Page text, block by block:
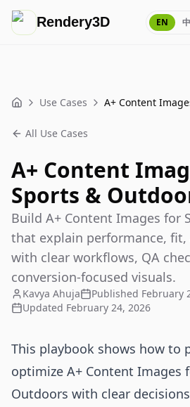
Rendery3D EN
Home Use Cases
All Use Cases
A+ Content
Sports &
Build A+ Content Images for
that explain performance, fit,
with clear workflows, QA
conversion-focused visuals.
Kavya Ahuja Published February
Updated February 24, 2026
This playbook shows how to
optimize A+ Content Images
Outdoors with clear